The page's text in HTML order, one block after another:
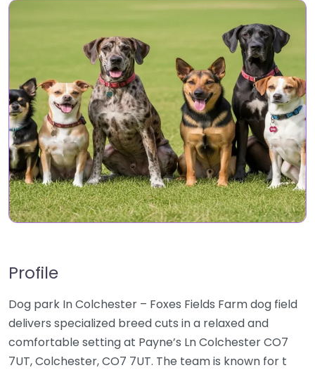
Profile
Dog park In Colchester – Foxes Fields Farm dog field
delivers specialized breed cuts in a relaxed and
comfortable setting at Payne’s Ln Colchester CO7
7UT, Colchester, CO7 7UT. The team is known for t